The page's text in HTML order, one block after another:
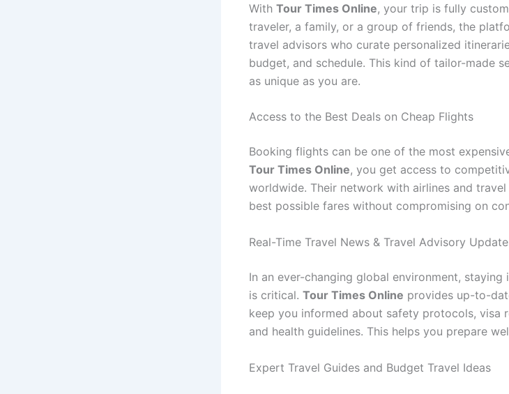
With Tour Times Online, your trip is fully
traveler, a family, or a group of friends, the
travel advisors who curate personalized
budget, and schedule. This kind of tailor-made
as unique as you are.
Access to the Best Deals on Cheap Flights
Booking flights can be one of the most
Tour Times Online, you get access to
worldwide. Their network with airlines and
best possible fares without compromising on
Real-Time Travel News & Travel Advisory
In an ever-changing global environment,
is critical. Tour Times Online provides up-to-
keep you informed about safety protocols, visa
and health guidelines. This helps you prepare
Expert Travel Guides and Budget Travel Ideas